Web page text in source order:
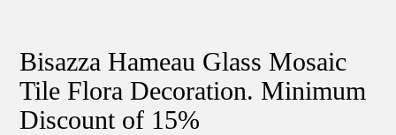
Bisazza Hameau Glass Mosaic
Tile Flora Decoration. Minimum
Discount of 15%